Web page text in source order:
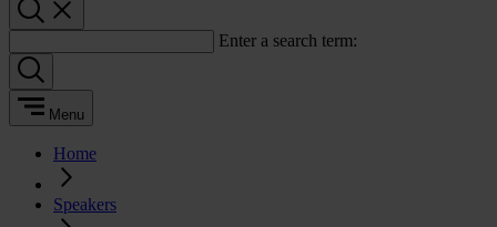
Enter a search term:
Menu
Home
Speakers